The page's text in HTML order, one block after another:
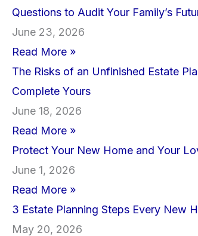
Questions to Audit Your Family’s
June 23, 2026
Read More »
The Risks of an Unfinished Estate
Complete Yours
June 18, 2026
Read More »
Protect Your New Home and Your
June 1, 2026
Read More »
3 Estate Planning Steps Every New
May 20, 2026